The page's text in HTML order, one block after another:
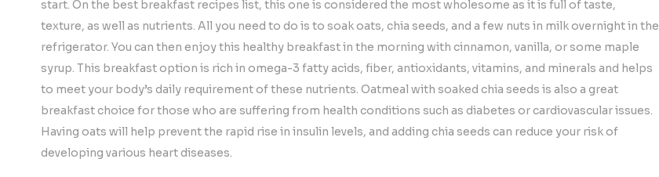
start. On the best breakfast recipes list, this one is considered the most wholesome as it is full of taste,
texture, as well as nutrients. All you need to do is to soak oats, chia seeds, and a few nuts in milk overnight in the
refrigerator. You can then enjoy this healthy breakfast in the morning with cinnamon, vanilla, or some maple
syrup. This breakfast option is rich in omega-3 fatty acids, fiber, antioxidants, vitamins, and minerals and helps
to meet your body’s daily requirement of these nutrients. Oatmeal with soaked chia seeds is also a great
breakfast choice for those who are suffering from health conditions such as diabetes or cardiovascular issues.
Having oats will help prevent the rapid rise in insulin levels, and adding chia seeds can reduce your risk of
developing various heart diseases.